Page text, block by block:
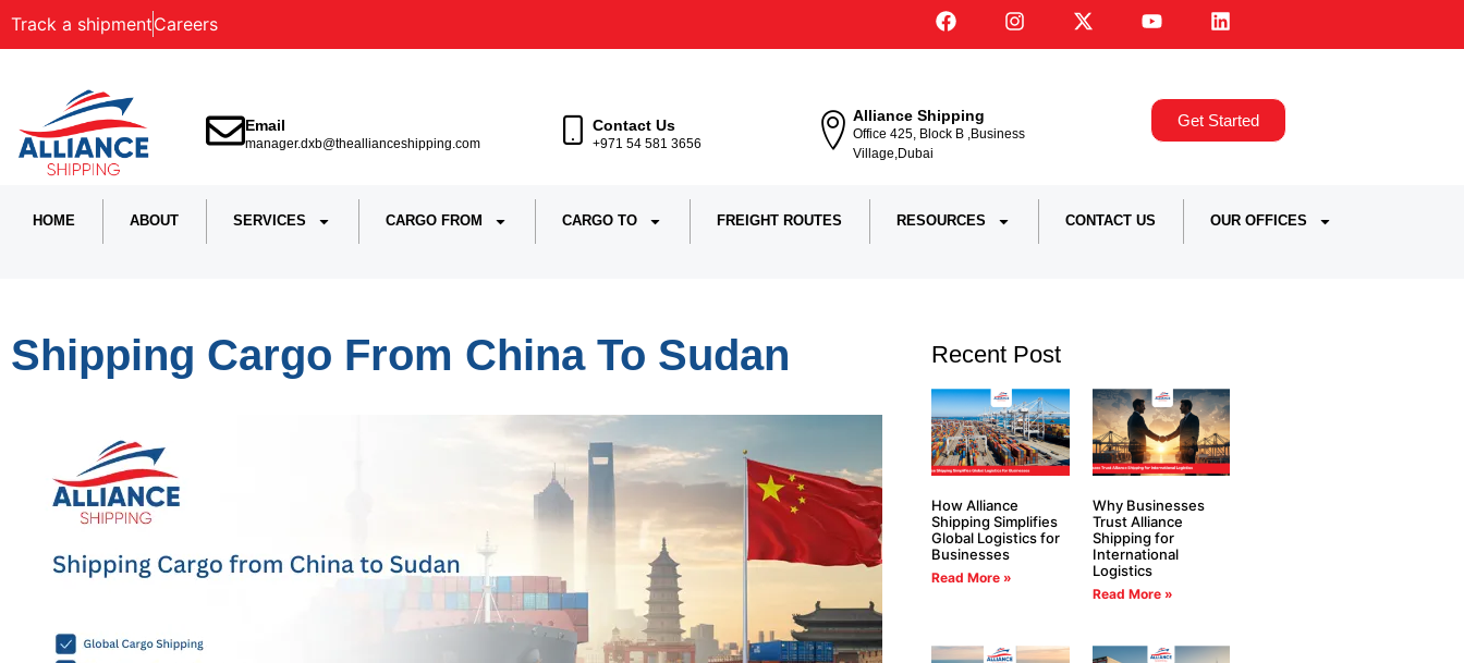
Track a shipmentCareers
Email
manager.dxb@theallianceshipping.com
Contact Us
+971 54 581 3656
Alliance Shipping
Office 425, Block B ,Business
Village,Dubai
Get Started
HOME ABOUT SERVICES CARGO FROM CARGO TO FREIGHT ROUTES RESOURCES CONTACT US OUR OFFICES
Shipping Cargo From China To Sudan Recent Post
How Alliance
Shipping Simplifies
Global Logistics for
Businesses
Read More »
Why Businesses
Trust Alliance
Shipping for
International
Logistics
Read More »